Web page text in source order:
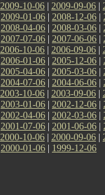
2009-10-06 | 2009-09-06 |
2009-01-06 | 2008-12-06 |
2008-04-06 | 2008-03-06 |
2007-07-06 | 2007-06-06 |
2006-10-06 | 2006-09-06 |
2006-01-06 | 2005-12-06 |
2005-04-06 | 2005-03-06 |
2004-07-06 | 2004-06-06 |
2003-10-06 | 2003-09-06 |
2003-01-06 | 2002-12-06 |
2002-04-06 | 2002-03-06 |
2001-07-06 | 2001-06-06 |
2000-10-06 | 2000-09-06 |
2000-01-06 | 1999-12-06